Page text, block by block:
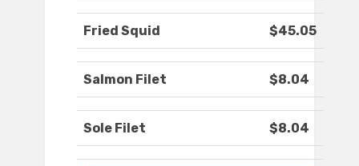
Fried Squid $45.05
Salmon Filet $8.04
Sole Filet $8.04